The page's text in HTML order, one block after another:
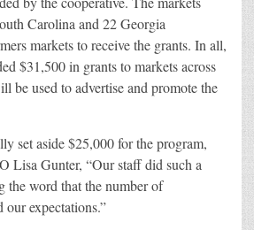
Carolina and 22 Georgia
markets to receive the grants. In all,
$31,500 in grants to markets across
be used to advertise and promote the
set aside $25,000 for the program,
Lisa Gunter, “Our staff did such a
the word that the number of
our expectations.”